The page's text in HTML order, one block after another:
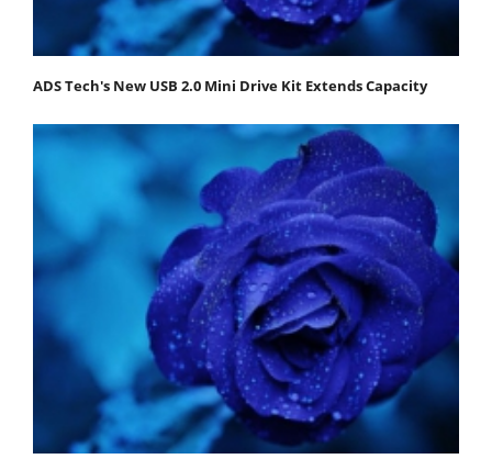
ADS Tech's New USB 2.0 Mini Drive Kit Extends Capacity